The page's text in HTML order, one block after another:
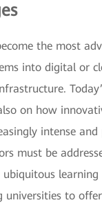
the most
into digital or
on how
intense
must be
learning
to